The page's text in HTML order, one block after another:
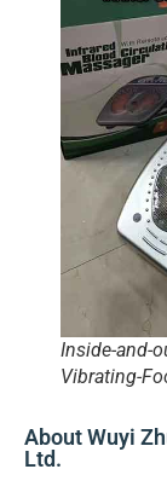
Inside-and-
Vibrating-
About Wuyi
Ltd.